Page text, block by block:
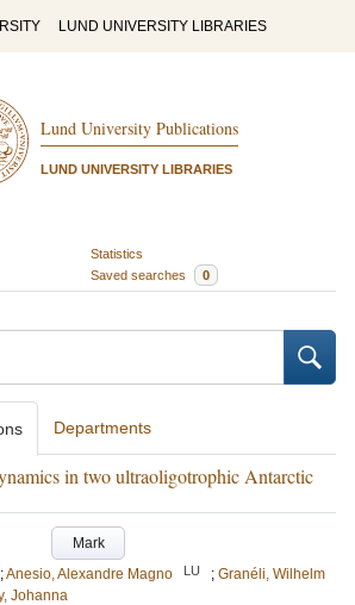
LUND UNIVERSITY LIBRARIES
Lund University Publications
LUND UNIVERSITY LIBRARIES
Statistics
Saved searches 0
Departments
in two ultraoligotrophic Antarctic
Mark
;Anesio, Alexandre Magno LU ; Granéli, Wilhelm
Johanna